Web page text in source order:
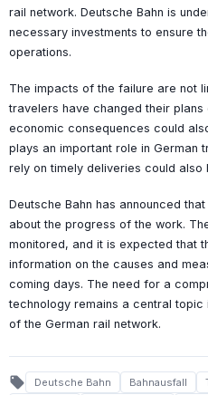
rail network. Deutsche Bahn is
necessary investments to ensure
operations.
The impacts of the failure are not
travelers have changed their
economic consequences could
plays an important role in German
rely on timely deliveries could also
Deutsche Bahn has announced
about the progress of the work.
monitored, and it is expected that
information on the causes and
coming days. The need for a
technology remains a central topic
of the German rail network.
local_offer Deutsche Bahn Bahnausfall